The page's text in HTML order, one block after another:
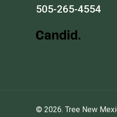
505-265-4554
© 2026. Tree New